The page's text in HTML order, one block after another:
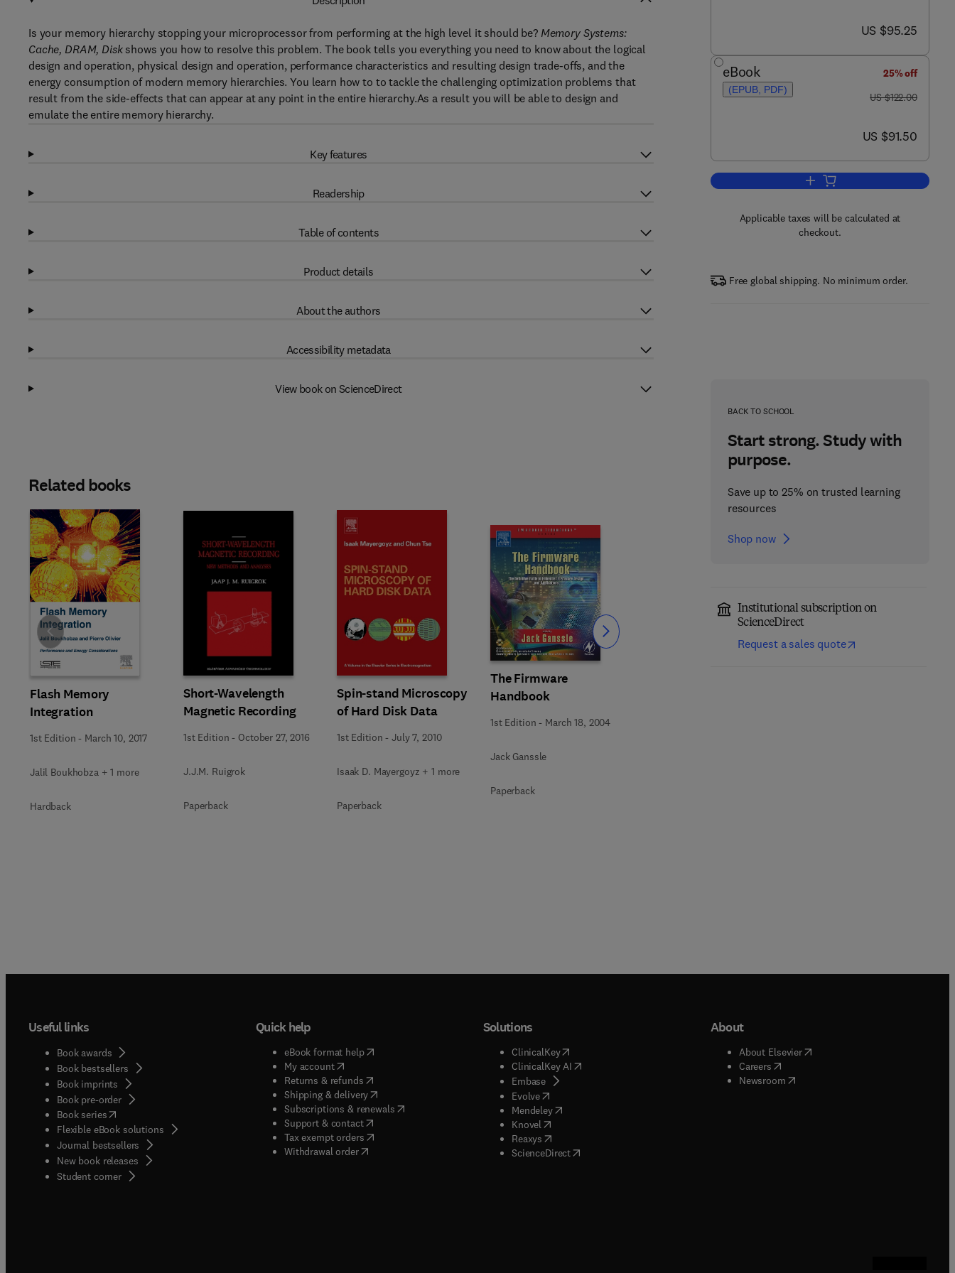
now US $95.25
US $95.25
eBook
(EPUB, PDF)
25% off
was US $122.00
US $122.00
now US $91.50
US $91.50
Add to cart, Memory Systems
Applicable taxes will be calculated at
checkout.
Free global shipping. No minimum order.
BACK TO SCHOOL
Start strong. Study with
purpose.
Save up to 25% on trusted learning
resources
Shop now
Institutional subscription on
ScienceDirect
Request a sales quote
Is your memory hierarchy stopping your microprocessor from performing at the high level it should be? Memory Systems:
Cache, DRAM, Diskshows you how to resolve this problem. The book tells you everything you need to know about the logical
design and operation, physical design and operation, performance characteristics and resulting design trade-offs, and the
energy consumption of modern memory hierarchies. You learn how to to tackle the challenging optimization problems that
result from the side-effects that can appear at any point in the entire hierarchy.As a result you will be able to design and
emulate the entire memory hierarchy.
Key features
Readership
Table of contents
Product details
About the authors
Accessibility metadata
View book on ScienceDirect
Related books
Flash Memory
Integration
1st Edition - March 10, 2017
Jalil Boukhobza + 1 more
Hardback
Short-Wavelength
Magnetic Recording
1st Edition - October 27, 2016
J.J.M. Ruigrok
Paperback
Spin-stand Microscopy
of Hard Disk Data
1st Edition -July 7, 2010
Isaak D. Mayergoyz + 1 more
Paperback
The Firmware
Handbook
1st Edition - March 18, 2004
Jack Ganssle
Paperback
Slide Slide
Useful links
Book awards
Book bestsellers
Book imprints
Book pre-order
Book series(opens in new tab/window
Flexible eBook solutions
Journal bestsellers
New book releases
Student corner( opens in new tab/window
Quick help
eBook format help( opens in new tab/window
My account( opens in new tab/window
Returns & refunds( opens in new tab/window
Shipping & delivery(opens in new tab/window
Subscriptions & renewals( opens in new tab/window
)
Support & contact( opens in new tab/window
Tax exempt orders( opens in new tab/window
Withdrawal order
Solutions
ClinicalKey(opens in new tab/window
ClinicalKey AI( opens in new tab/window
Embase( opens in new tab/window
Evolve( opens in new tab/window
Mendeley( opens in new tab/window
Knovel opens in new tab/window
Reaxys opens in new tab/window
ScienceDirect( opens in new tab/window
About
About Elsevier( opens in new tab/window
Careers( opens in new tab/window
Newsroom( opens in new tab/window